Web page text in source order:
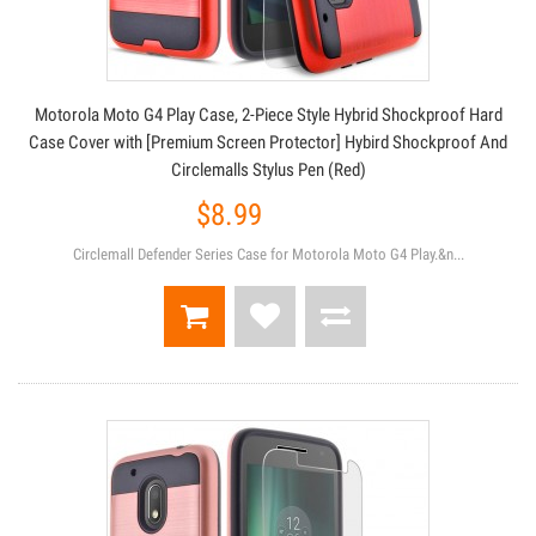
Motorola Moto G4 Play Case, 2-Piece Style Hybrid Shockproof Hard
Case Cover with [Premium Screen Protector] Hybird Shockproof And
Circlemalls Stylus Pen (Red)
$8.99
Circlemall Defender Series Case for Motorola Moto G4 Play.&n...